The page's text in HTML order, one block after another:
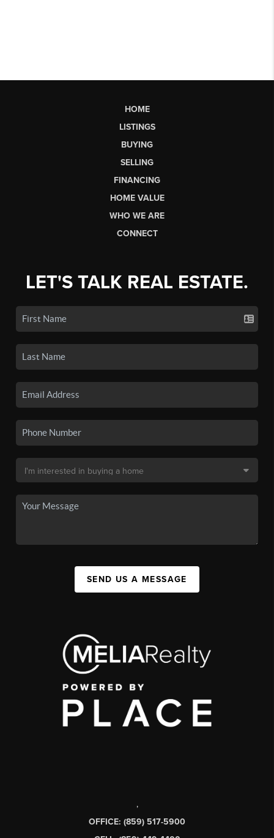
HOME
LISTINGS
BUYING
SELLING
FINANCING
HOME VALUE
WHO WE ARE
CONNECT
LET'S TALK REAL ESTATE.
SEND US A MESSAGE
,
OFFICE: (859) 517-5900